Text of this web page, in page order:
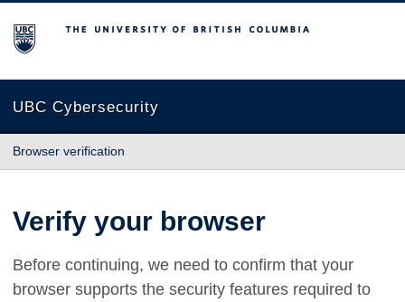
The University of British Columbia
UBC Cybersecurity
Browser verification
Verify your browser
Before continuing, we need to confirm that your
browser supports the security features required to